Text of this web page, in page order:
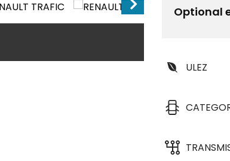
Optional
ULEZ